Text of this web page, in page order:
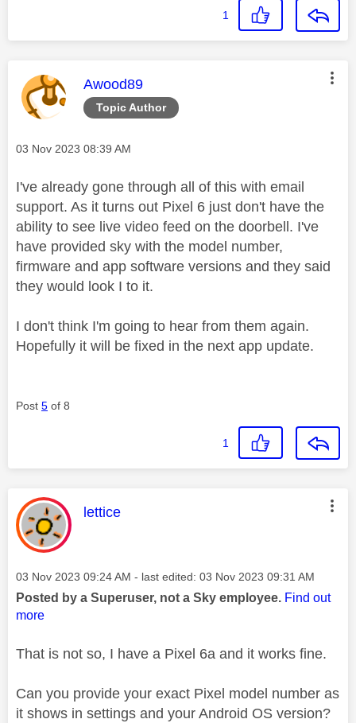
1
Topic Author
This message was authored by:
Awood89
Message posted on
‎03 Nov 2023 08:39 AM
I've already gone through all of this with email
support. As it turns out Pixel 6 just don't have the
ability to see live video feed on the doorbell. I've
have provided sky with the model number,
firmware and app software versions and they said
they would look I to it.
I don't think I'm going to hear from them again.
Hopefully it will be fixed in the next app update.
Post 5 of 8
1
This message was authored by:
lettice
Message posted on
‎03 Nov 2023 09:24 AM - last edited: ‎03 Nov 2023 09:31 AM
Posted by a Superuser, not a Sky employee. Find out
more
That is not so, I have a Pixel 6a and it works fine.
Can you provide your exact Pixel model number as
it shows in settings and your Android OS version?